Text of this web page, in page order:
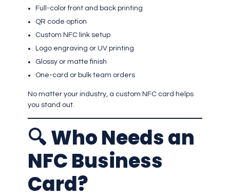
Full-color front and back printing
QR code option
Custom NFC link setup
Logo engraving or UV printing
Glossy or matte finish
One-card or bulk team orders
No matter your industry, a custom NFC card helps
you stand out.
🔍Who Needs an
NFC Business
Card?